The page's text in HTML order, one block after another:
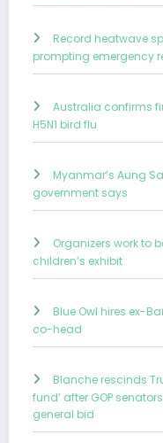
Record heatwave
prompting emergency
Australia confirms
H5N1 bird flu
Myanmar’s Aung
government says
Organizers work to
children’s exhibit
Blue Owl hires ex-
co-head
Blanche rescinds
fund’ after GOP
general bid